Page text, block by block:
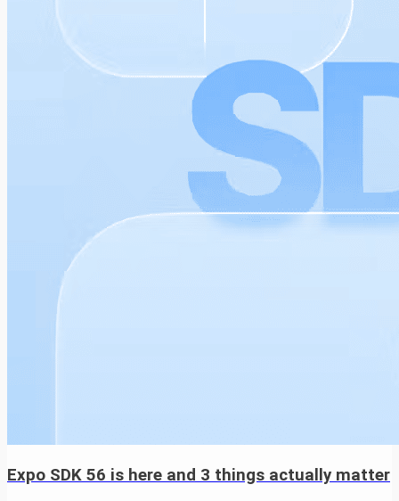
Expo SDK 56 is here and 3 things actually matter